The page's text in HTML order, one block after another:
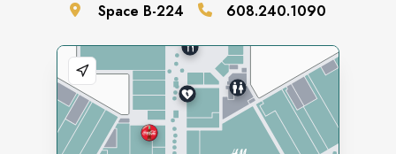
Space B-224 608.240.1090